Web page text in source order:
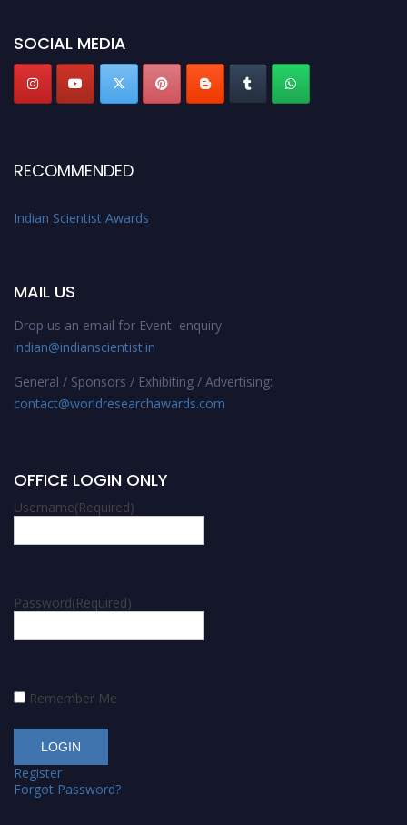
SOCIAL MEDIA
RECOMMENDED
Indian Scientist Awards
MAIL US
Drop us an email for Event enquiry:
indian@indianscientist.in
General / Sponsors / Exhibiting / Advertising:
contact@worldresearchawards.com
OFFICE LOGIN ONLY
Username(Required)
Password(Required)
Remember Me
Register
Forgot Password?